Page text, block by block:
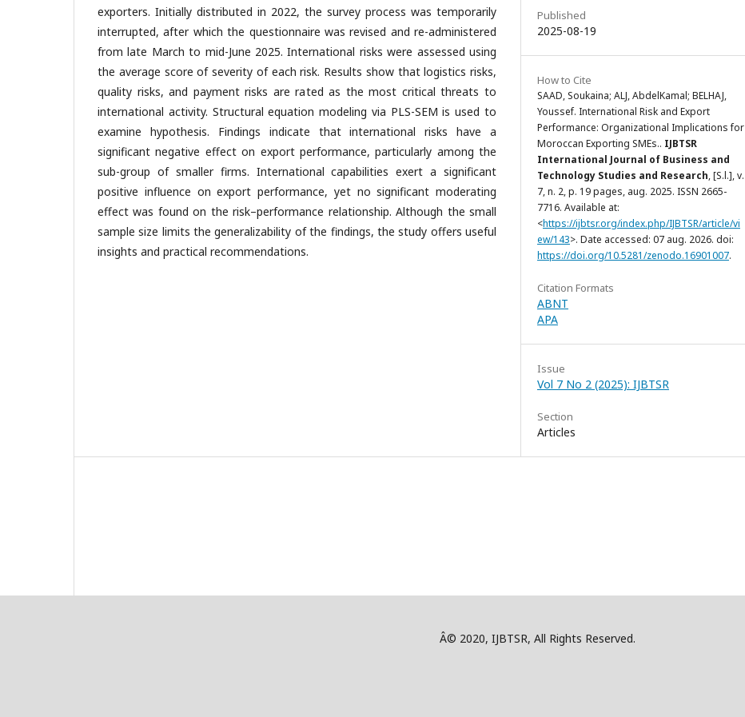
exporters. Initially distributed in 2022, the survey process was temporarily
interrupted, after which the questionnaire was revised and re-administered
from late March to mid-June 2025. International risks were assessed using
the average score of severity of each risk. Results show that logistics risks,
quality risks, and payment risks are rated as the most critical threats to
international activity. Structural equation modeling via PLS-SEM is used to
examine hypothesis. Findings indicate that international risks have a
significant negative effect on export performance, particularly among the
sub-group of smaller firms. International capabilities exert a significant
positive influence on export performance, yet no significant moderating
effect was found on the risk–performance relationship. Although the small
sample size limits the generalizability of the findings, the study offers useful
insights and practical recommendations.
Published
2025-08-19
How to Cite
SAAD, Soukaina; ALJ, AbdelKamal; BELHAJ,
Youssef. International Risk and Export
Performance: Organizational Implications for
Moroccan Exporting SMEs.. IJBTSR
International Journal of Business and
Technology Studies and Research, [S.l.], v.
7, n. 2, p. 19 pages, aug. 2025. ISSN 2665-
7716. Available at:
<https://ijbtsr.org/index.php/IJBTSR/article/vi
ew/143>. Date accessed: 07 aug. 2026. doi:
https://doi.org/10.5281/zenodo.16901007.
Citation Formats
ABNT
APA
Issue
Vol 7 No 2 (2025): IJBTSR
Section
Articles
Â© 2020, IJBTSR, All Rights Reserved.